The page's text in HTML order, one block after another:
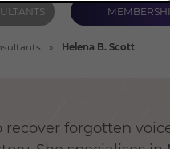
Helena B. Scott
recover forgotten